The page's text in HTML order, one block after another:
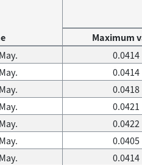
Maximum
0.0414
0.0414
0.0418
0.0421
0.0422
0.0405
0.0414